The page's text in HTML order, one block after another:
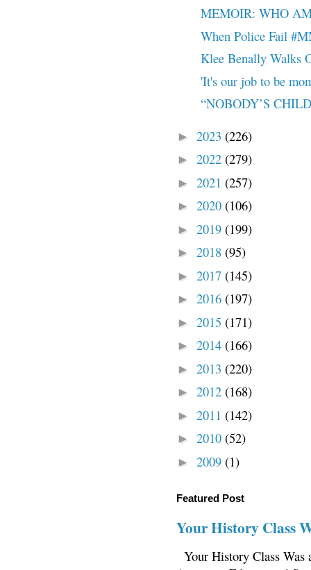
MEMOIR: WHO
When Police Fail
Klee Benally Walks
'It's our job to be
“NOBODY’S
► 2023 (226)
► 2022 (279)
► 2021 (257)
► 2020 (106)
► 2019 (199)
► 2018 (95)
► 2017 (145)
► 2016 (197)
► 2015 (171)
► 2014 (166)
► 2013 (220)
► 2012 (168)
► 2011 (142)
► 2010 (52)
► 2009 (1)
Featured Post
Your History Class
Your History Class